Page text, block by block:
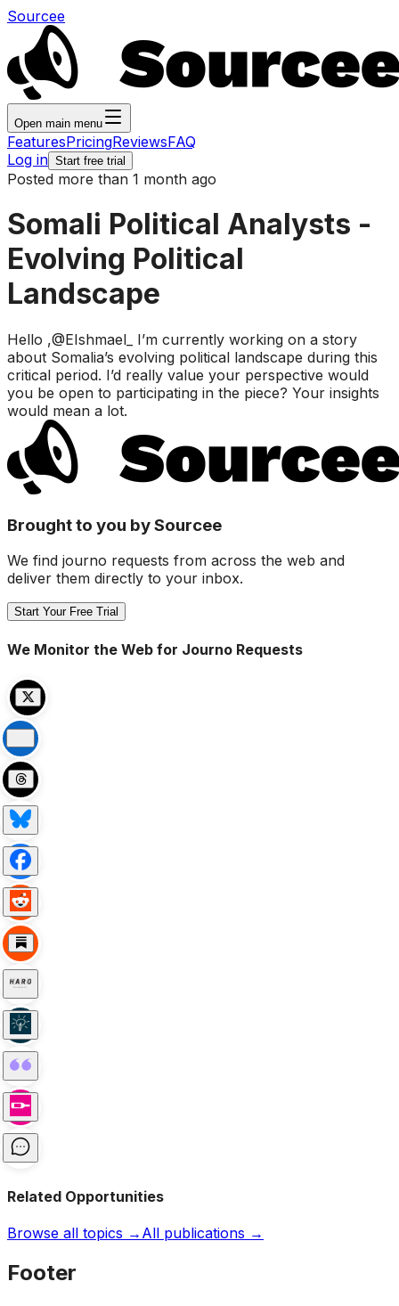
Sourcee
Open main menu
FeaturesPricingReviewsFAQ
Log in Start free trial
Posted more than 1 month ago
Somali Political Analysts -
Evolving Political
Landscape
Hello ,@EIshmael_ I’m currently working on a story
about Somalia’s evolving political landscape during this
critical period. I’d really value your perspective would
you be open to participating in the piece? Your insights
would mean a lot.
Brought to you by Sourcee
We find journo requests from across the web and
deliver them directly to your inbox.
Start Your Free Trial
We Monitor the Web for Journo Requests
Related Opportunities
Browse all topics → All publications →
Footer